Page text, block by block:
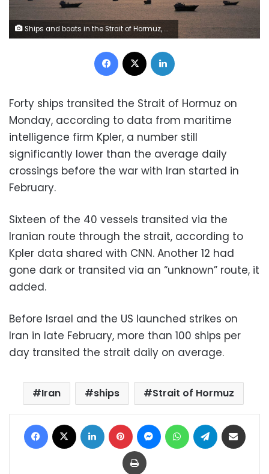
Ships and boats in the Strait of Hormuz, Musandam, Oman, on May 1. Reuters
Facebook
Forty ships transited the Strait of Hormuz on
Monday, according to data from maritime
intelligence firm Kpler, a number still
significantly lower than the average daily
crossings before the war with Iran started in
February.
Sixteen of the 40 vessels transited via the
Iranian route through the strait, according to
Kpler data shared with CNN. Another 12 had
gone dark or transited via an “unknown” route, it
added.
Before Israel and the US launched strikes on
Iran in late February, more than 100 ships per
day transited the strait daily on average.
Iran ships Strait of Hormuz
Facebook LinkedIn Pinterest MessengerWhatsAppTelegram
Print